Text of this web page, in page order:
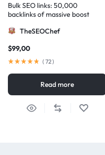
Bulk SEO links: 50,000
backlinks of massive boost
TheSEOChef
$99,00
( 72)
Read more